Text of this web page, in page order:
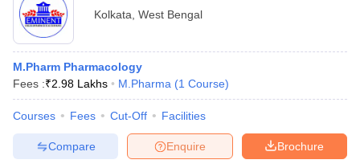
Kolkata West Bengal
M.Pharm Pharmacology
Fees :₹2.98 Lakhs M.Pharma (1 Course)
Courses Fees Cut-Off Facilities
Brochure
Enquire
Compare